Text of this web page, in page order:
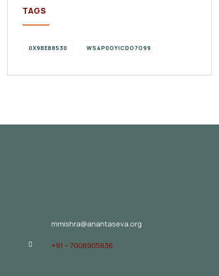
TAGS
0X9BEB8530 WS4P0OYICDO7O99
mmishra@anantaseva.org
+91 – 7008905836